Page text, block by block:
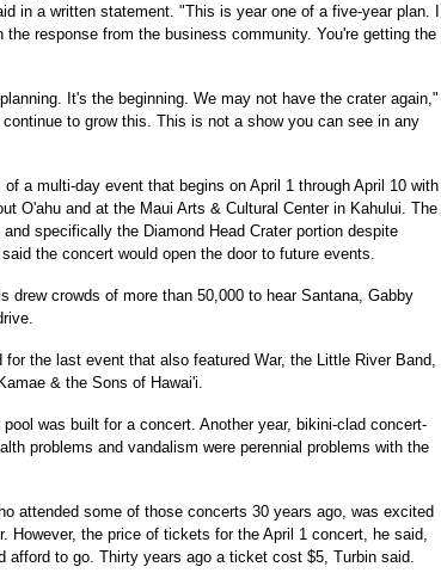
in a written statement. "This is year one of a five-year plan. I
response from the business community. You're getting the
It's the beginning. We may not have the crater again,"
to grow this. This is not a show you can see in any
a multi-day event that begins on April 1 through April 10 with
O'ahu and at the Maui Arts & Cultural Center in Kahului. The
specifically the Diamond Head Crater portion despite
the concert would open the door to future events.
drew crowds of more than 50,000 to hear Santana, Gabby
for the last event that also featured War, the Little River Band,
& the Sons of Hawai'i.
pool was built for a concert. Another year, bikini-clad concert-
problems and vandalism were perennial problems with the
attended some of those concerts 30 years ago, was excited
However, the price of tickets for the April 1 concert, he said,
afford to go. Thirty years ago a ticket cost $5, Turbin said.